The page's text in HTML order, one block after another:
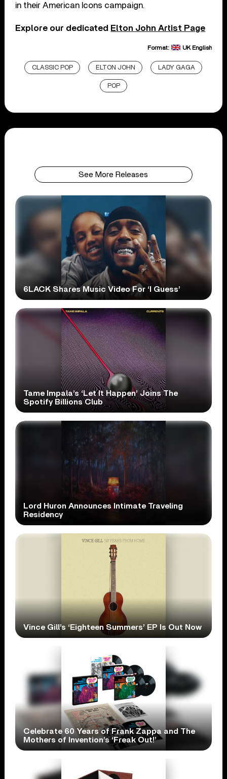
in their American Icons campaign.
Explore our dedicated Elton John Artist Page
Format: UK English
CLASSIC POP ELTON JOHN LADY GAGA
POP
See More Releases
6LACK Shares Music Video For ‘I Guess’
Tame Impala’s ‘Let It Happen’ Joins The
Spotify Billions Club
Lord Huron Announces Intimate Traveling
Residency
Vince Gill’s ‘Eighteen Summers’ EP Is Out Now
Celebrate 60 Years of Frank Zappa and The
Mothers of Invention’s ‘Freak Out!’